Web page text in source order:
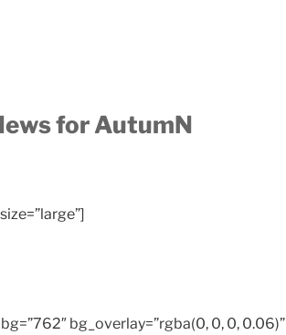
for AutumN
bg_overlay=”rgba(0, 0, 0, 0.06)”